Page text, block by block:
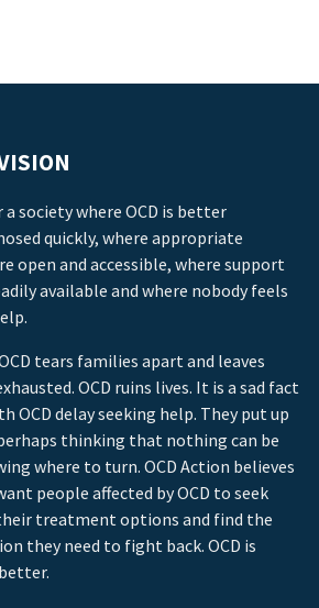
society where OCD is better
quickly, where appropriate
open and accessible, where support
available and where nobody feels
tears families apart and leaves
OCD ruins lives. It is a sad fact
OCD delay seeking help. They put up
thinking that nothing can be
where to turn. OCD Action believes
people affected by OCD to seek
treatment options and find the
they need to fight back. OCD is